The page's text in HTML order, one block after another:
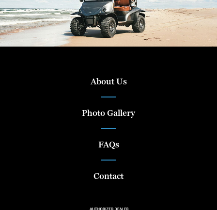
About Us
Photo Gallery
FAQs
Contact